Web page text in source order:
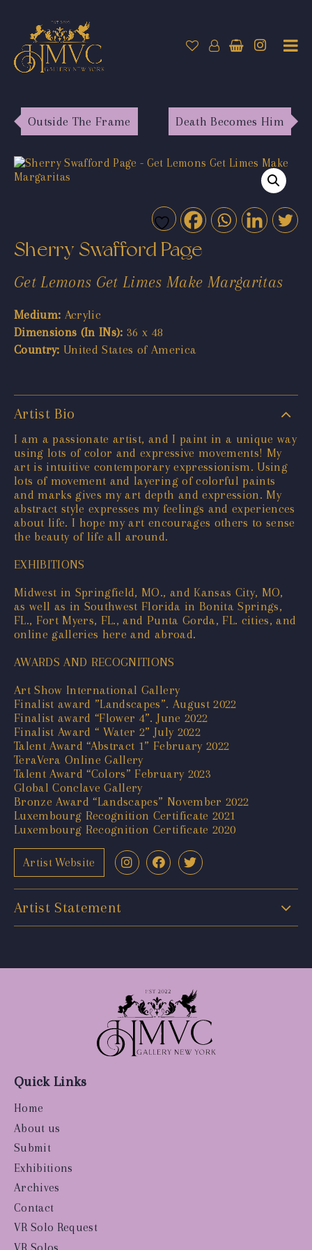
Outside The Frame Death Becomes Him
Sherry Swafford Page
Get Lemons Get Limes Make Margaritas
Medium: Acrylic
Dimensions (In INs): 36 x 48
Country: United States of America
Artist Bio
I am a passionate artist, and I paint in a unique way
using lots of color and expressive movements! My
art is intuitive contemporary expressionism. Using
lots of movement and layering of colorful paints
and marks gives my art depth and expression. My
abstract style expresses my feelings and experiences
about life. I hope my art encourages others to sense
the beauty of life all around.
EXHIBITIONS
Midwest in Springfield, MO., and Kansas City, MO,
as well as in Southwest Florida in Bonita Springs,
FL., Fort Myers, FL., and Punta Gorda, FL. cities, and
online galleries here and abroad.
AWARDS AND RECOGNITIONS
Art Show International Gallery
Finalist award ”Landscapes”. August 2022
Finalist award “Flower 4”. June 2022
Finalist Award “ Water 2” July 2022
Talent Award “Abstract 1” February 2022
TeraVera Online Gallery
Talent Award “Colors” February 2023
Global Conclave Gallery
Bronze Award “Landscapes” November 2022
Luxembourg Recognition Certificate 2021
Luxembourg Recognition Certificate 2020
Artist Website
Artist Statement
Quick Links
Home
About us
Submit
Exhibitions
Archives
Contact
VR Solo Request